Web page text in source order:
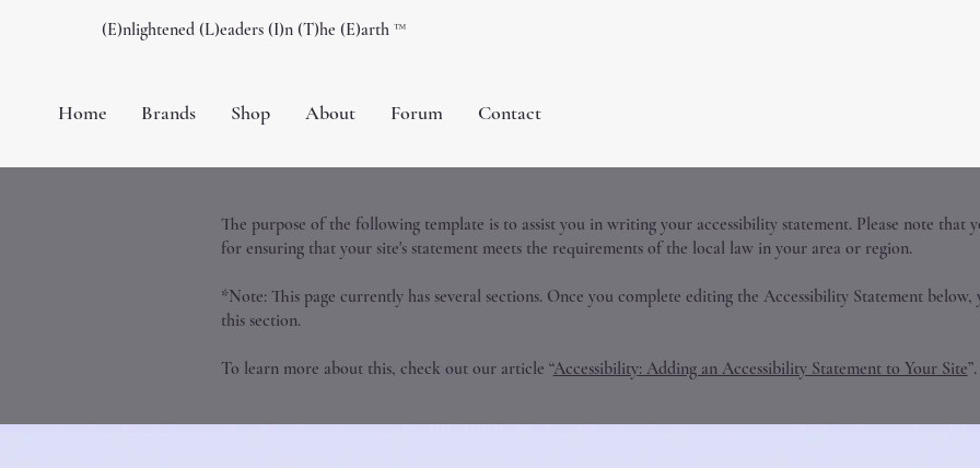
(E)nlightened (L)eaders (I)n (T)he (E)arth ™️
Home Brands Shop About Forum Contact
The purpose of the following template is to assist you in writing your accessibility statement. Please note that
for ensuring that your site's statement meets the requirements of the local law in your area or region.
*Note: This page currently has several sections. Once you complete editing the Accessibility Statement below,
this section.
To learn more about this, check out our article “Accessibility: Adding an Accessibility Statement to Your Site”.